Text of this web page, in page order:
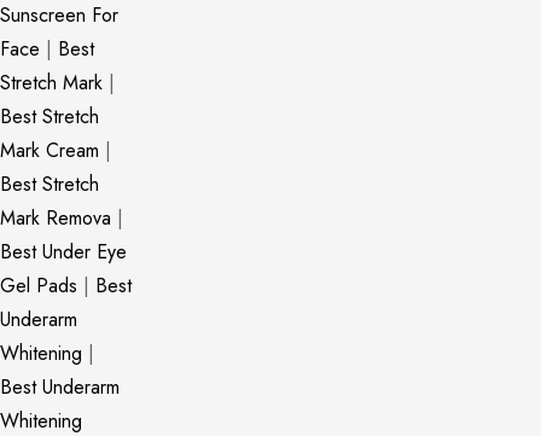
Sunscreen For
Face | Best
Stretch Mark |
Best Stretch
Mark Cream |
Best Stretch
Mark Remova |
Best Under Eye
Gel Pads | Best
Underarm
Whitening |
Best Underarm
Whitening